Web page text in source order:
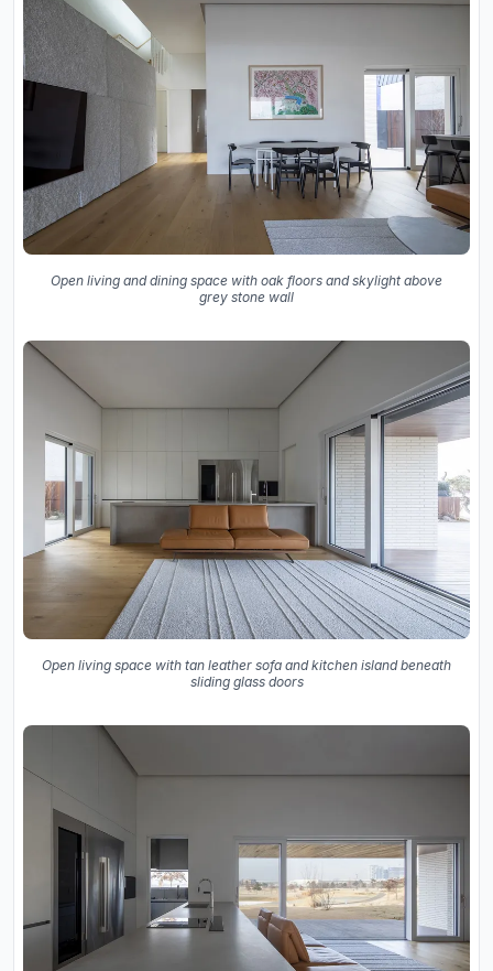
Open living and dining space with oak floors and skylight above
grey stone wall
Open living space with tan leather sofa and kitchen island beneath
sliding glass doors